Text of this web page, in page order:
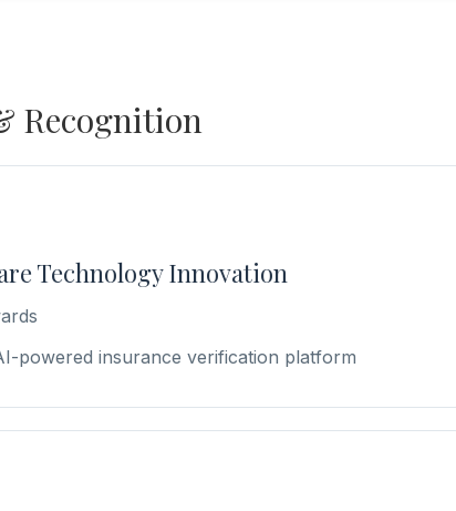
Recognition
Technology Innovation
powered insurance verification platform